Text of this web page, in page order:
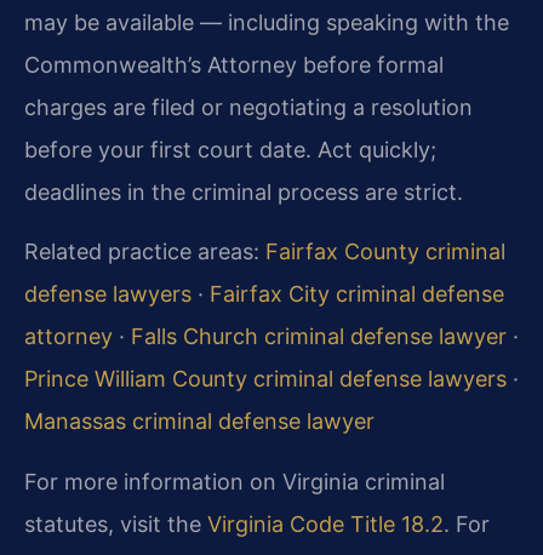
may be available — including speaking with the
Commonwealth’s Attorney before formal
charges are filed or negotiating a resolution
before your first court date. Act quickly;
deadlines in the criminal process are strict.
Related practice areas: Fairfax County criminal
defense lawyers · Fairfax City criminal defense
attorney · Falls Church criminal defense lawyer ·
Prince William County criminal defense lawyers ·
Manassas criminal defense lawyer
For more information on Virginia criminal
statutes, visit the Virginia Code Title 18.2. For